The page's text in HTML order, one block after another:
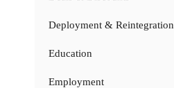
Deployment & Reintegration
Education
Employment